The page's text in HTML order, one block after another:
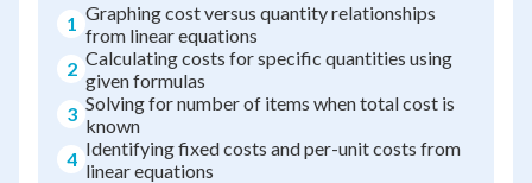
1 Graphing cost versus quantity relationships
from linear equations
2 Calculating costs for specific quantities using
given formulas
3 Solving for number of items when total cost is
known
4 Identifying fixed costs and per-unit costs from
linear equations